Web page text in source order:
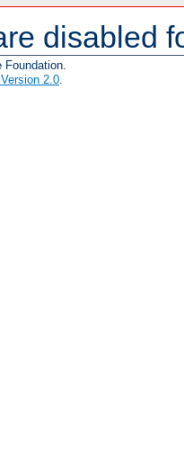
disabled
2.0